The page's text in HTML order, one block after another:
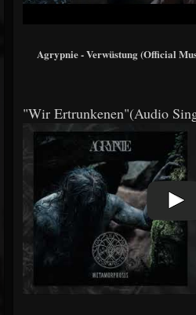
Agrypnie - Verwüstung (Official
"Wir Ertrunkenen"(Audio